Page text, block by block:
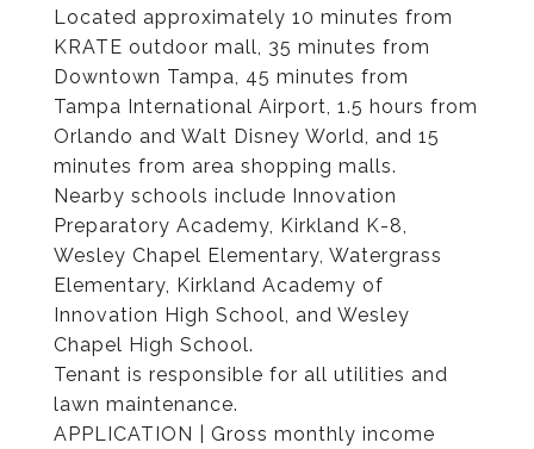
Located approximately 10 minutes from
KRATE outdoor mall, 35 minutes from
Downtown Tampa, 45 minutes from
Tampa International Airport, 1.5 hours from
Orlando and Walt Disney World, and 15
minutes from area shopping malls.
Nearby schools include Innovation
Preparatory Academy, Kirkland K-8,
Wesley Chapel Elementary, Watergrass
Elementary, Kirkland Academy of
Innovation High School, and Wesley
Chapel High School.
Tenant is responsible for all utilities and
lawn maintenance.
APPLICATION | Gross monthly income